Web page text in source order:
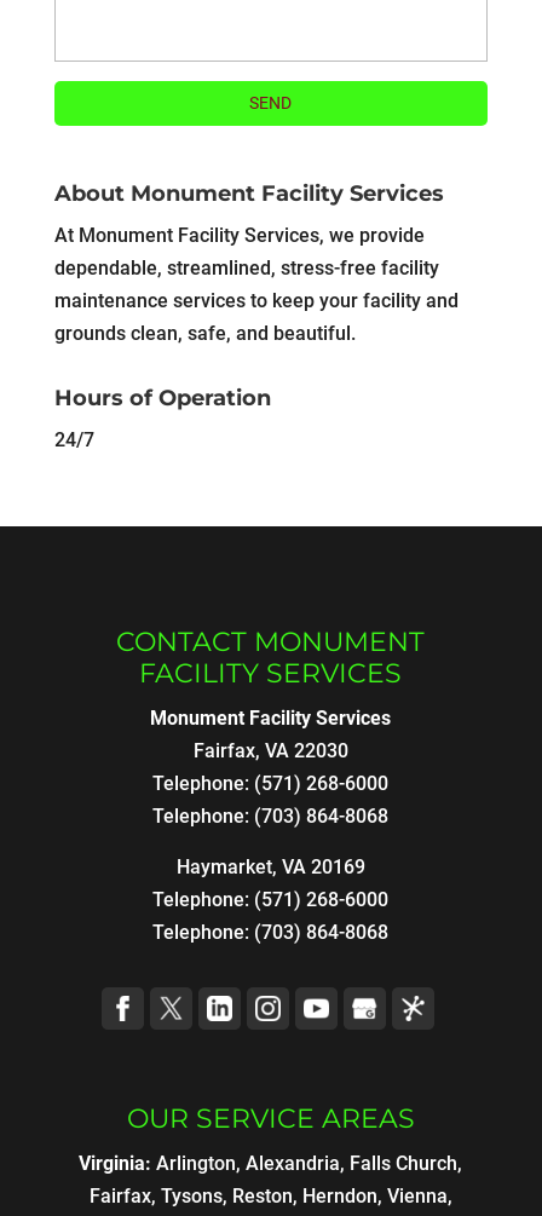
About Monument Facility Services
At Monument Facility Services, we provide
dependable, streamlined, stress-free facility
maintenance services to keep your facility and
grounds clean, safe, and beautiful.
Hours of Operation
24/7
CONTACT MONUMENT
FACILITY SERVICES
Monument Facility Services
Fairfax, VA 22030
Telephone: (571) 268-6000
Telephone: (703) 864-8068
Haymarket, VA 20169
Telephone: (571) 268-6000
Telephone: (703) 864-8068
OUR SERVICE AREAS
Virginia: Arlington, Alexandria, Falls Church,
Fairfax, Tysons, Reston, Herndon, Vienna,